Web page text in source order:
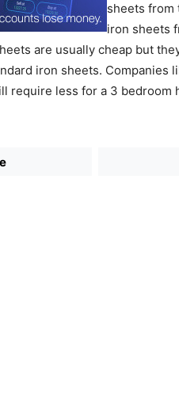
sheets from
iron sheets
are usually cheap but
iron sheets. Companies
require less for a 3 bedroom